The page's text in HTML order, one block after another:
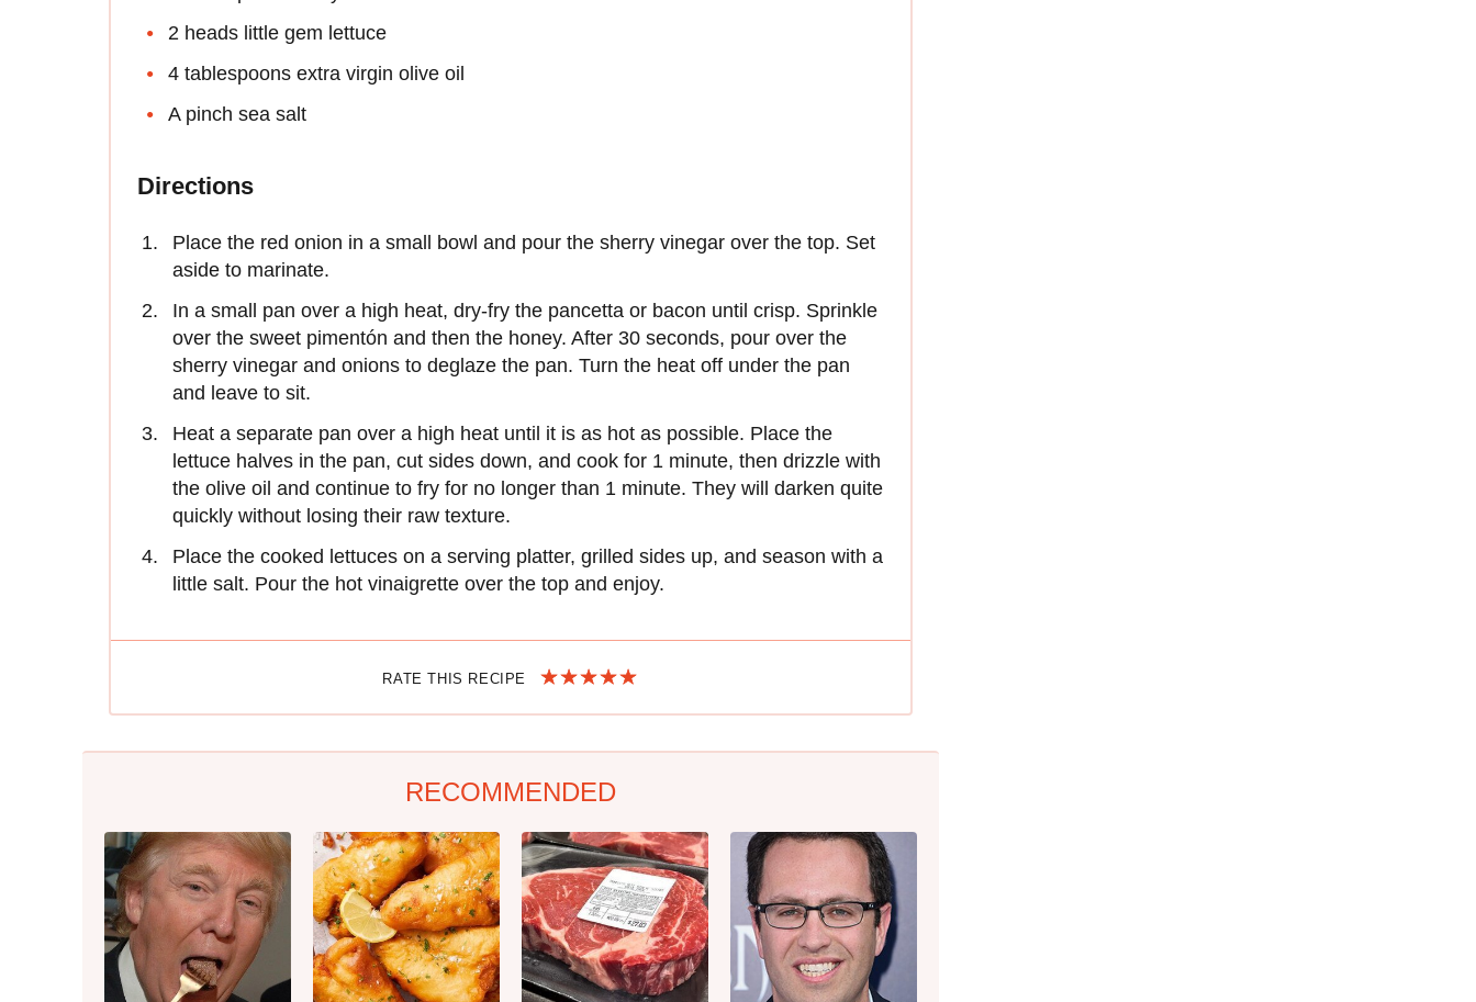
2 heads little gem lettuce
4 tablespoons extra virgin olive oil
A pinch sea salt
Directions
Place the red onion in a small bowl and pour the sherry vinegar over the top. Set
aside to marinate.
In a small pan over a high heat, dry-fry the pancetta or bacon until crisp. Sprinkle
over the sweet pimentón and then the honey. After 30 seconds, pour over the
sherry vinegar and onions to deglaze the pan. Turn the heat off under the pan
and leave to sit.
Heat a separate pan over a high heat until it is as hot as possible. Place the
lettuce halves in the pan, cut sides down, and cook for 1 minute, then drizzle with
the olive oil and continue to fry for no longer than 1 minute. They will darken quite
quickly without losing their raw texture.
Place the cooked lettuces on a serving platter, grilled sides up, and season with a
little salt. Pour the hot vinaigrette over the top and enjoy.
RATE THIS RECIPE
RECOMMENDED